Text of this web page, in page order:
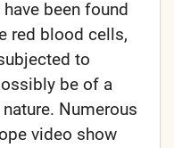
been found
red blood cells,
to
be of a
Numerous
video show